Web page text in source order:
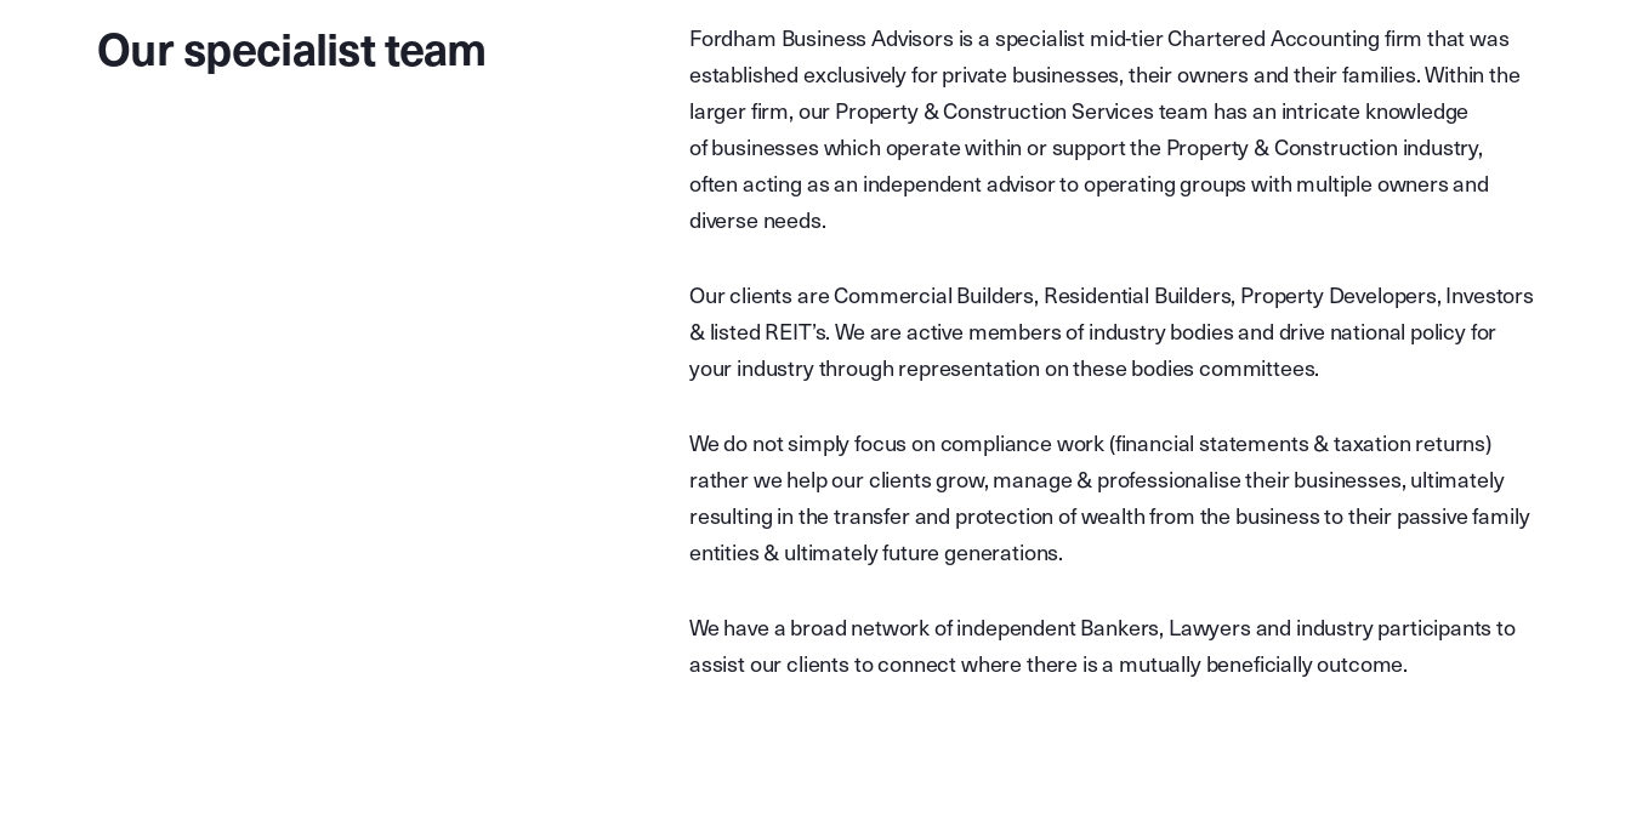
Our specialist team
Fordham Business Advisors is a specialist mid-tier Chartered Accounting firm that was
established exclusively for private businesses, their owners and their families. Within the
larger firm, our Property & Construction Services team has an intricate knowledge
of businesses which operate within or support the Property & Construction industry,
often acting as an independent advisor to operating groups with multiple owners and
diverse needs.
Our clients are Commercial Builders, Residential Builders, Property Developers, Investors
& listed REIT’s. We are active members of industry bodies and drive national policy for
your industry through representation on these bodies committees.
We do not simply focus on compliance work (financial statements & taxation returns)
rather we help our clients grow, manage & professionalise their businesses, ultimately
resulting in the transfer and protection of wealth from the business to their passive family
entities & ultimately future generations.
We have a broad network of independent Bankers, Lawyers and industry participants to
assist our clients to connect where there is a mutually beneficially outcome.